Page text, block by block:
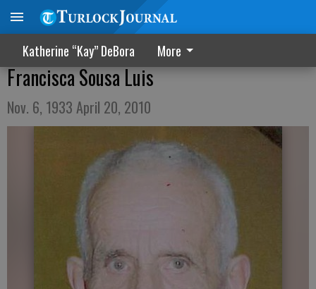
Katherine “Kay” DeBora More
Francisca Sousa Luis
Nov. 6, 1933 April 20, 2010